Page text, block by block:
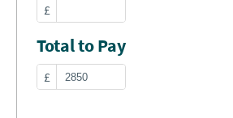
£
Total to Pay
£